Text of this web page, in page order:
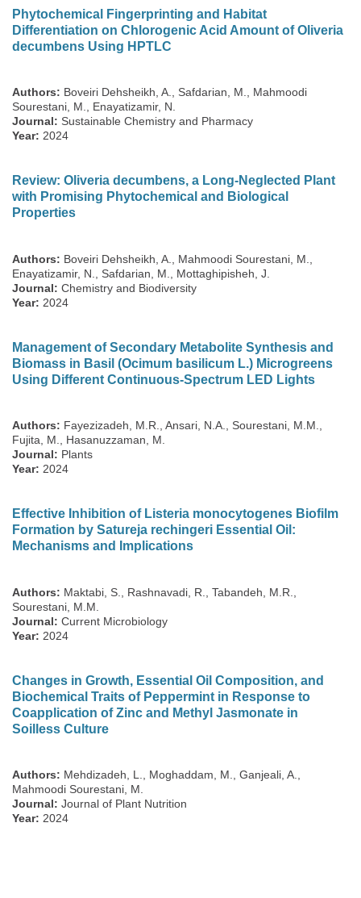
Phytochemical Fingerprinting and Habitat
Differentiation on Chlorogenic Acid Amount of Oliveria
decumbens Using HPTLC
Authors: Boveiri Dehsheikh, A., Safdarian, M., Mahmoodi
Sourestani, M., Enayatizamir, N.
Journal: Sustainable Chemistry and Pharmacy
Year: 2024
Review: Oliveria decumbens, a Long-Neglected Plant
with Promising Phytochemical and Biological
Properties
Authors: Boveiri Dehsheikh, A., Mahmoodi Sourestani, M.,
Enayatizamir, N., Safdarian, M., Mottaghipisheh, J.
Journal: Chemistry and Biodiversity
Year: 2024
Management of Secondary Metabolite Synthesis and
Biomass in Basil (Ocimum basilicum L.) Microgreens
Using Different Continuous-Spectrum LED Lights
Authors: Fayezizadeh, M.R., Ansari, N.A., Sourestani, M.M.,
Fujita, M., Hasanuzzaman, M.
Journal: Plants
Year: 2024
Effective Inhibition of Listeria monocytogenes Biofilm
Formation by Satureja rechingeri Essential Oil:
Mechanisms and Implications
Authors: Maktabi, S., Rashnavadi, R., Tabandeh, M.R.,
Sourestani, M.M.
Journal: Current Microbiology
Year: 2024
Changes in Growth, Essential Oil Composition, and
Biochemical Traits of Peppermint in Response to
Coapplication of Zinc and Methyl Jasmonate in
Soilless Culture
Authors: Mehdizadeh, L., Moghaddam, M., Ganjeali, A.,
Mahmoodi Sourestani, M.
Journal: Journal of Plant Nutrition
Year: 2024